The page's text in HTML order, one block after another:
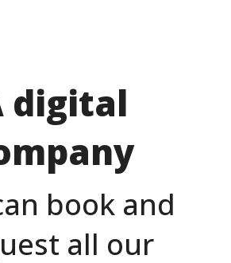
digital
book and
all our